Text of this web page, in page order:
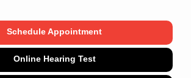
Schedule Appointment
Online Hearing Test